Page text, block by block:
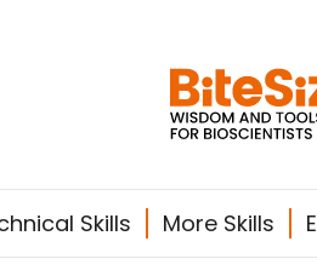
Skills More Skills